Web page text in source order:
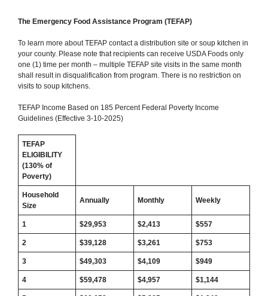
The Emergency Food Assistance Program (TEFAP)
To learn more about TEFAP contact a distribution site or soup kitchen in
your county. Please note that recipients can receive USDA Foods only
one (1) time per month – multiple TEFAP site visits in the same month
shall result in disqualification from program. There is no restriction on
visits to soup kitchens.
TEFAP Income Based on 185 Percent Federal Poverty Income
Guidelines (Effective 3-10-2025)
TEFAP
ELIGIBILITY
(130% of
Poverty)
Household
Size
Annually Monthly Weekly
1 $29,953 $2,413 $557
2 $39,128 $3,261 $753
3 $49,303 $4,109 $949
4 $59,478 $4,957 $1,144